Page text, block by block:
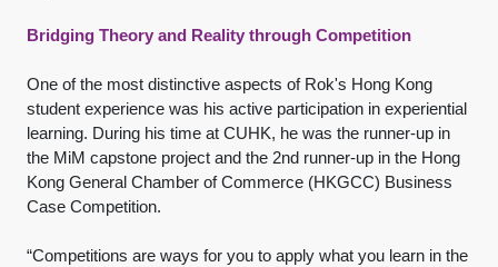
Bridging Theory and Reality through Competition
One of the most distinctive aspects of Rok's Hong Kong
student experience was his active participation in experiential
learning. During his time at CUHK, he was the runner-up in
the MiM capstone project and the 2nd runner-up in the Hong
Kong General Chamber of Commerce (HKGCC) Business
Case Competition.
“Competitions are ways for you to apply what you learn in the